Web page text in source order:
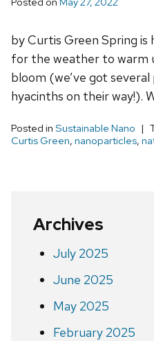
by Curtis Green Spring is
for the weather to warm
bloom (we’ve got
hyacinths on their way!).
Posted in Sustainable Nano
Curtis Green, nanoparticles,
Archives
July 2025
June 2025
May 2025
February 2025